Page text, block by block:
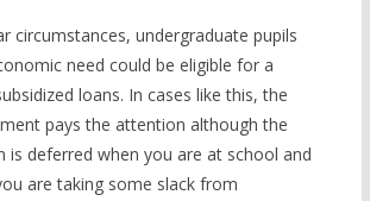
circumstances, undergraduate pupils
need could be eligible for a
loans. In cases like this, the
pays the attention although the
is deferred when you are at school and
are taking some slack from